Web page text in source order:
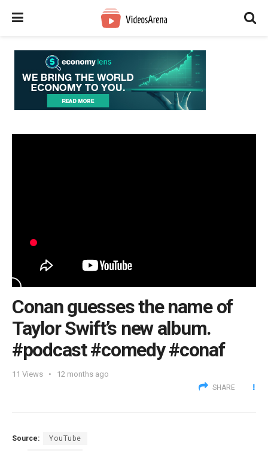
Conan guesses the name of
Taylor Swift’s new album.
#podcast #comedy #conaf
11 Views 12 months ago
SHARE
Source: YouTube